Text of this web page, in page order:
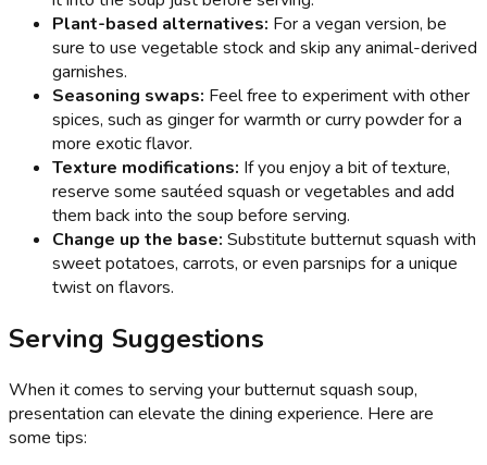
Plant-based alternatives: For a vegan version, be
sure to use vegetable stock and skip any animal-derived
garnishes.
Seasoning swaps: Feel free to experiment with other
spices, such as ginger for warmth or curry powder for a
more exotic flavor.
Texture modifications: If you enjoy a bit of texture,
reserve some sautéed squash or vegetables and add
them back into the soup before serving.
Change up the base: Substitute butternut squash with
sweet potatoes, carrots, or even parsnips for a unique
twist on flavors.
Serving Suggestions
When it comes to serving your butternut squash soup,
presentation can elevate the dining experience. Here are
some tips: